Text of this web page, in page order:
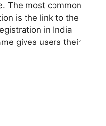
The most common
is the link to the
in India
gives users their